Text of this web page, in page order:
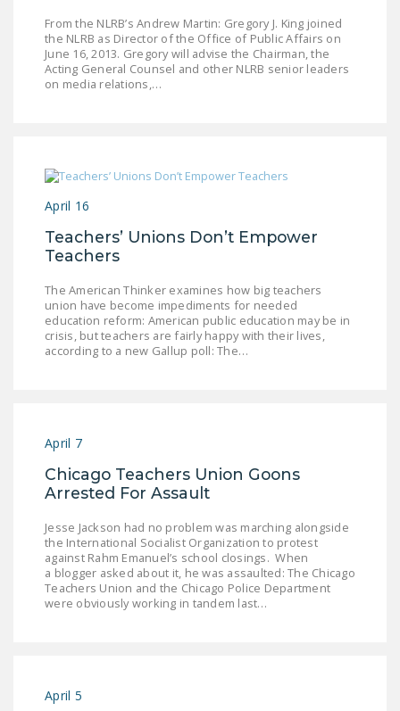
DONATE
FacebookTwitterYouTube
From the NLRB’s Andrew Martin: Gregory J. King joined
the NLRB as Director of the Office of Public Affairs on
June 16, 2013. Gregory will advise the Chairman, the
Acting General Counsel and other NLRB senior leaders
on media relations,…
April 16
Teachers’ Unions Don’t Empower
Teachers
The American Thinker examines how big teachers
union have become impediments for needed
education reform: American public education may be in
crisis, but teachers are fairly happy with their lives,
according to a new Gallup poll: The…
April 7
Chicago Teachers Union Goons
Arrested For Assault
Jesse Jackson had no problem was marching alongside
the International Socialist Organization to protest
against Rahm Emanuel’s school closings. When
a blogger asked about it, he was assaulted: The Chicago
Teachers Union and the Chicago Police Department
were obviously working in tandem last…
April 5